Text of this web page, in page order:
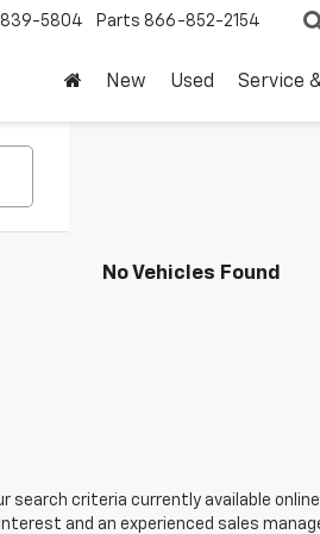
5804 Parts 866-852-2154
New Used Service
No Vehicles Found
search criteria currently available
and an experienced sales